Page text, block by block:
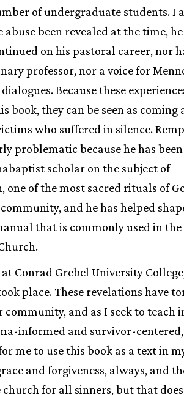
of undergraduate students. I
abuse been revealed at the time,
on his pastoral career, nor
professor, nor a voice for
Because these
book, they can be seen as coming
who suffered in silence.
problematic because he has
scholar on the subject of
one of the most sacred rituals of
and he has helped
that is commonly used in the
Conrad Grebel University
place. These revelations have
and as I seek to teach
informed and survivor-
me to use this book as a text in
and forgiveness, always, and
church for all sinners, but that